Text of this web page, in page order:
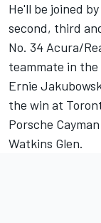
He'll be joined
second, third
No. 34 Acura/
teammate in the
Ernie
the win at
Porsche
Watkins Glen.